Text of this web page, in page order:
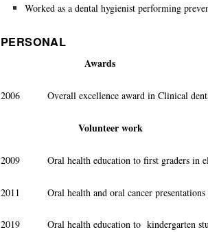
Worked as a dental hygienist performing
PERSONAL
Awards
2006 Overall excellence award in Clinical
Volunteer work
2009 Oral health education to first graders in
2011 Oral health and oral cancer presentations
2019 Oral health education to kindergarten